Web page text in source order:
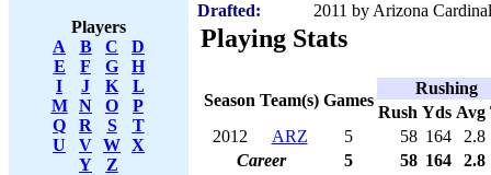
Players
A
B C
D
E
F G
H
I
J K
L
M
N O
P
Q
R S
T
U
V W X
Y
Z
Drafted:
2011 by Arizona
Playing Stats
Season Team(s) Games
Rushing
Rush Yds Avg
2012
ARZ 5 58 164
2.8
Career
5 58 164 2.8